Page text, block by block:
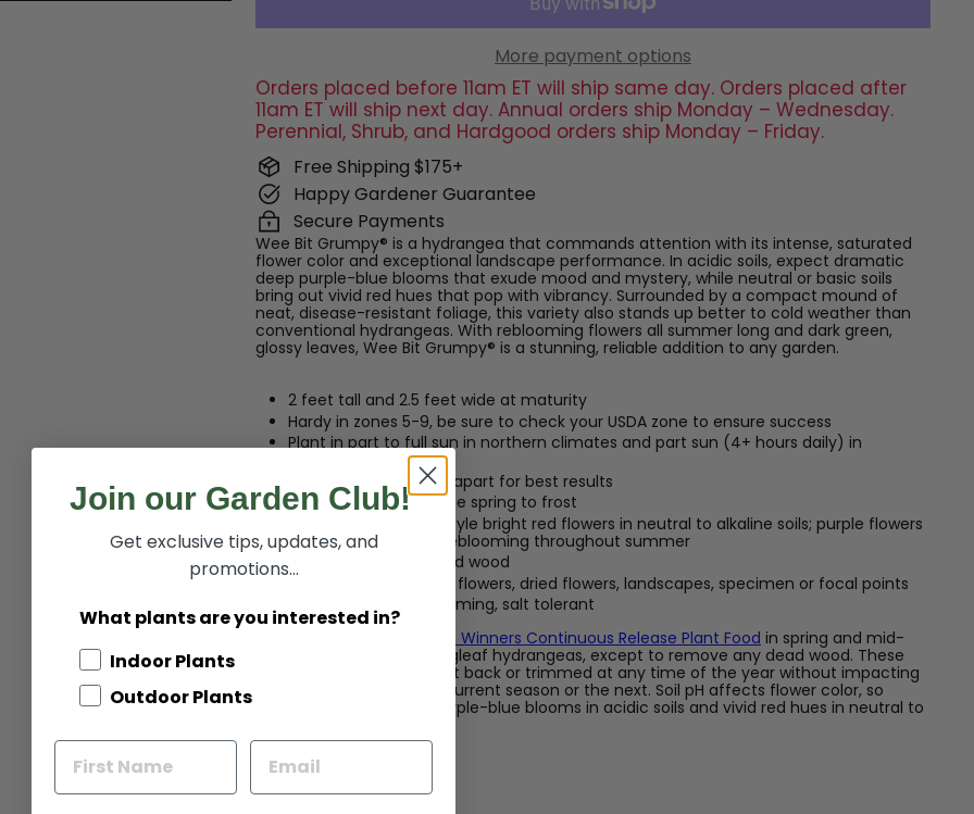
More payment options
Orders placed before 11am ET will ship same day. Orders placed after
11am ET will ship next day. Annual orders ship Monday – Wednesday.
Perennial, Shrub, and Hardgood orders ship Monday – Friday.
Free Shipping $175+
Happy Gardener Guarantee
Secure Payments
Wee Bit Grumpy® is a hydrangea that commands attention with its intense, saturated
flower color and exceptional landscape performance. In acidic soils, expect dramatic
deep purple-blue blooms that exude mood and mystery, while neutral or basic soils
bring out vivid red hues that pop with vibrancy. Surrounded by a compact mound of
neat, disease-resistant foliage, this variety also stands up better to cold weather than
conventional hydrangeas. With reblooming flowers all summer long and dark green,
glossy leaves, Wee Bit Grumpy® is a stunning, reliable addition to any garden.
2 feet tall and 2.5 feet wide at maturity
Hardy in zones 5-9, be sure to check your USDA zone to ensure success
Plant in part to full sun in northern climates and part sun (4+ hours daily) in
southern climates
Space plants 2.5 feet apart for best results
Maintains green foliage spring to frost
Produces mophead style bright red flowers in neutral to alkaline soils; purple flowers
in acidic conditions, reblooming throughout summer
Blooms on new and old wood
Great for borders, cut flowers, dried flowers, landscapes, specimen or focal points
Long blooming, reblooming, salt tolerant
Proven Winners Continuous Release Plant Food in spring and mid-
summer. Avoid pruning bigleaf hydrangeas, except to remove any dead wood. These
hydrangeas cannot be cut back or trimmed at any time of the year without impacting
the bloom for either the current season or the next. Soil pH affects flower color, so
expect dramatic deep purple-blue blooms in acidic soils and vivid red hues in neutral to
Shipping Info:
Join our Garden Club!
Get exclusive tips, updates, and
promotions...
What plants are you interested in?
Indoor Plants
Outdoor Plants